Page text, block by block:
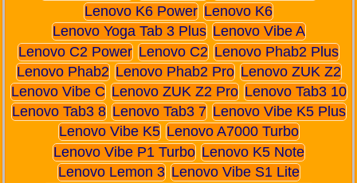
Lenovo K6 Power Lenovo K6
Lenovo Yoga Tab 3 Plus Lenovo Vibe A
Lenovo C2 Power Lenovo C2 Lenovo Phab2 Plus
Lenovo Phab2 Lenovo Phab2 Pro Lenovo ZUK Z2
Lenovo Vibe C Lenovo ZUK Z2 Pro Lenovo Tab3 10
Lenovo Tab3 8 Lenovo Tab3 7 Lenovo Vibe K5 Plus
Lenovo Vibe K5 Lenovo A7000 Turbo
Lenovo Vibe P1 Turbo Lenovo K5 Note
Lenovo Lemon 3 Lenovo Vibe S1 Lite